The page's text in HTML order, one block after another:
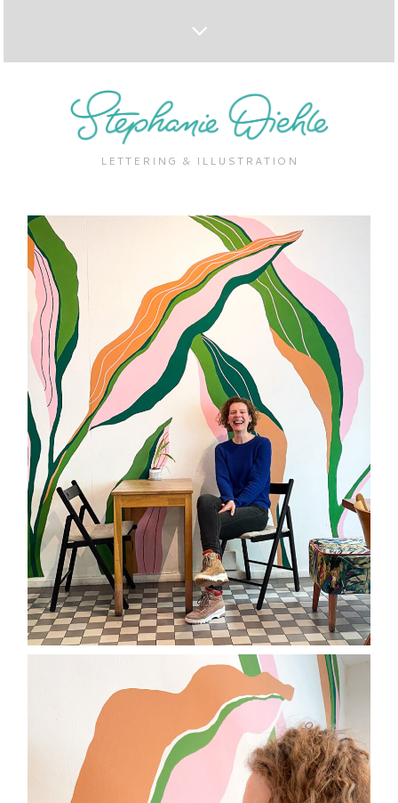
LETTERING & ILLUSTRATION